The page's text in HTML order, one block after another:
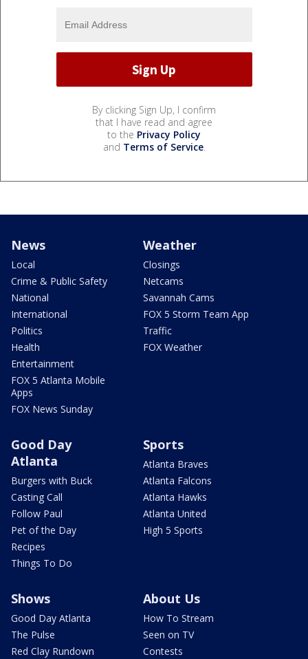
By clicking Sign Up, I confirm
that I have read and agree
to the Privacy Policy
and Terms of Service.
News
Local
Crime & Public Safety
National
International
Politics
Health
Entertainment
FOX 5 Atlanta Mobile
Apps
FOX News Sunday
Weather
Closings
Netcams
Savannah Cams
FOX 5 Storm Team App
Traffic
FOX Weather
Good Day
Atlanta
Burgers with Buck
Casting Call
Follow Paul
Pet of the Day
Recipes
Things To Do
Sports
Atlanta Braves
Atlanta Falcons
Atlanta Hawks
Atlanta United
High 5 Sports
Shows
Good Day Atlanta
The Pulse
Red Clay Rundown
About Us
How To Stream
Seen on TV
Contests